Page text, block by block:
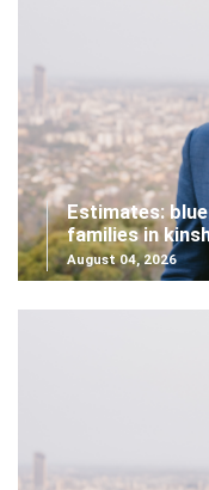
Estimates:
families in
August 04, 2026